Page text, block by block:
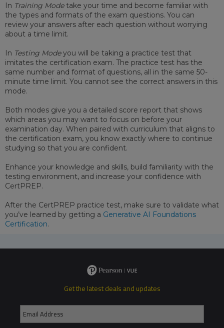
In Training Modetake your time and become familiar with
the types and formats of the exam questions. You can
review your answers after each question without worrying
about a time limit.
In Testing Modeyou will be taking a practice test that
imitates the certification exam. The practice test has the
same number and format of questions, all in the same 50-
minute time limit. You cannot see the correct answers in this
mode.
Both modes give you a detailed score report that shows
which areas you may want to focus on before your
examination day. When paired with curriculum that aligns to
the certification exam, you know exactly where to continue
studying so that you are confident.
Enhance your knowledge and skills, build familiarity with the
testing environment, and increase your confidence with
CertPREP.
After the CertPREP practice test, make sure to validate what
you’ve learned by getting a Generative AI Foundations
Certification.
Get the latest deals and updates